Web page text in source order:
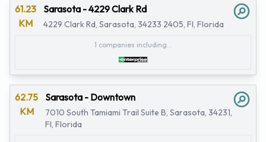
61.23
KM
Sarasota - 4229 Clark Rd
4229 Clark Rd, Sarasota, 34233 2405, Fl, Florida
1 companies including...
62.75
KM
Sarasota - Downtown
7010 South Tamiami Trail Suite B, Sarasota, 34231,
Fl, Florida